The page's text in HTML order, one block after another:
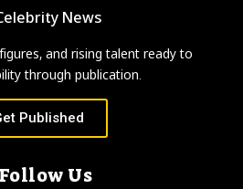
News
and rising talent ready to
through publication.
Published
Follow Us